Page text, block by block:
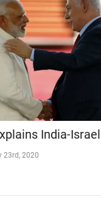
India-
23rd, 2020